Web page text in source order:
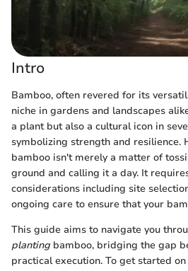
Intro
Bamboo, often revered for its
niche in gardens and landscapes
a plant but also a cultural icon in
symbolizing strength and resilience.
bamboo isn't merely a matter of
ground and calling it a day. It
considerations including site
ongoing care to ensure that your
This guide aims to navigate you
planting bamboo, bridging the gap
practical execution. To get started on